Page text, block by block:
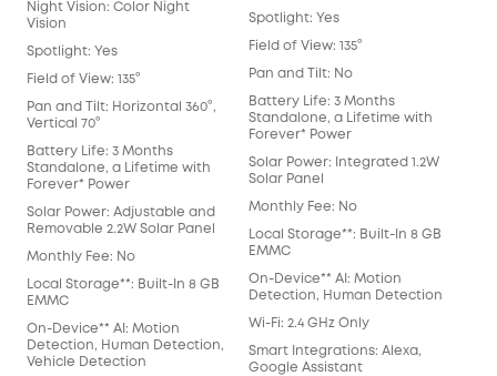
Night Vision: Color Night
Vision
Spotlight: Yes
Field of View: 135°
Pan and Tilt: Horizontal 360°,
Vertical 70°
Battery Life: 3 Months
Standalone, a Lifetime with
Forever* Power
Solar Power: Adjustable and
Removable 2.2W Solar Panel
Monthly Fee: No
Local Storage**: Built-In 8 GB
EMMC
On-Device** AI: Motion
Detection, Human Detection,
Vehicle Detection
Spotlight: Yes
Field of View: 135°
Pan and Tilt: No
Battery Life: 3 Months
Standalone, a Lifetime with
Forever* Power
Solar Power: Integrated 1.2W
Solar Panel
Monthly Fee: No
Local Storage**: Built-In 8 GB
EMMC
On-Device** AI: Motion
Detection, Human Detection
Wi-Fi: 2.4 GHz Only
Smart Integrations: Alexa,
Google Assistant